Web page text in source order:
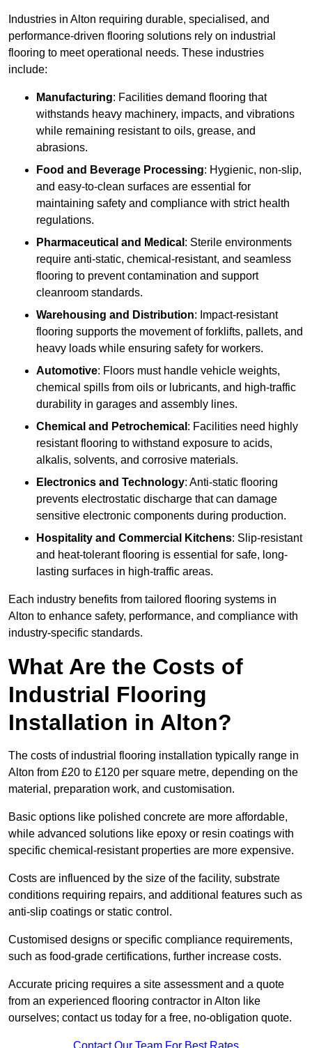
Industries in Alton requiring durable, specialised, and
performance-driven flooring solutions rely on industrial
flooring to meet operational needs. These industries
include:
Manufacturing: Facilities demand flooring that
withstands heavy machinery, impacts, and vibrations
while remaining resistant to oils, grease, and
abrasions.
Food and Beverage Processing: Hygienic, non-slip,
and easy-to-clean surfaces are essential for
maintaining safety and compliance with strict health
regulations.
Pharmaceutical and Medical : Sterile environments
require anti-static, chemical-resistant, and seamless
flooring to prevent contamination and support
cleanroom standards.
Warehousing and Distribution: Impact-resistant
flooring supports the movement of forklifts, pallets, and
heavy loads while ensuring safety for workers.
Automotive: Floors must handle vehicle weights,
chemical spills from oils or lubricants, and high-traffic
durability in garages and assembly lines.
Chemical and Petrochemical : Facilities need highly
resistant flooring to withstand exposure to acids,
alkalis, solvents, and corrosive materials.
Electronics and Technology: Anti-static flooring
prevents electrostatic discharge that can damage
sensitive electronic components during production.
Hospitality and Commercial Kitchens: Slip-resistant
and heat-tolerant flooring is essential for safe, long-
lasting surfaces in high-traffic areas.
Each industry benefits from tailored flooring systems in
Alton to enhance safety, performance, and compliance with
industry-specific standards.
What Are the Costs of
Industrial Flooring
Installation in Alton?
The costs of industrial flooring installation typically range in
Alton from £20 to £120 per square metre, depending on the
material, preparation work, and customisation.
Basic options like polished concrete are more affordable,
while advanced solutions like epoxy or resin coatings with
specific chemical-resistant properties are more expensive.
Costs are influenced by the size of the facility, substrate
conditions requiring repairs, and additional features such as
anti-slip coatings or static control.
Customised designs or specific compliance requirements,
such as food-grade certifications, further increase costs.
Accurate pricing requires a site assessment and a quote
from an experienced flooring contractor in Alton like
ourselves; contact us today for a free, no-obligation quote.